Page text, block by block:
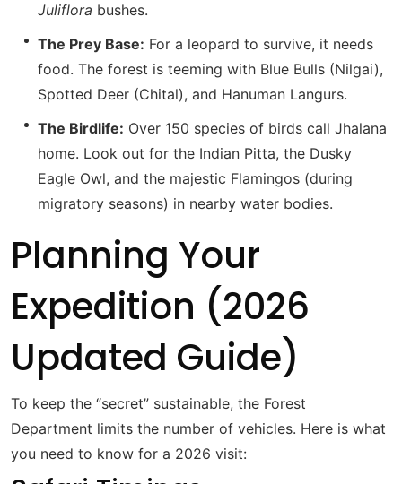
Juliflora bushes.
The Prey Base: For a leopard to survive, it needs
food. The forest is teeming with Blue Bulls (Nilgai),
Spotted Deer (Chital), and Hanuman Langurs.
The Birdlife: Over 150 species of birds call Jhalana
home. Look out for the Indian Pitta, the Dusky
Eagle Owl, and the majestic Flamingos (during
migratory seasons) in nearby water bodies.
Planning Your
Expedition (2026
Updated Guide)
To keep the “secret” sustainable, the Forest
Department limits the number of vehicles. Here is what
you need to know for a 2026 visit: